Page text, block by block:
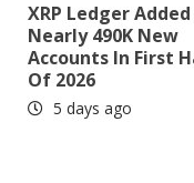
XRP Ledger Added
Nearly 490K New
Accounts In First
Of 2026
5 days ago